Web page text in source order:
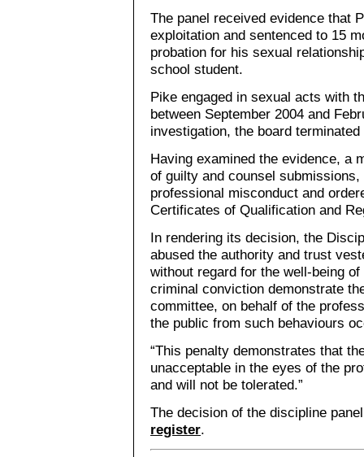
The panel received evidence that
exploitation and sentenced to 15
probation for his sexual
school student.
Pike engaged in sexual acts with
between September 2004 and
investigation, the board
Having examined the evidence, a
of guilty and counsel
professional misconduct and
Certificates of Qualification and
In rendering its decision, the
abused the authority and trust
without regard for the well-being
criminal conviction demonstrate
committee, on behalf of the
the public from such behaviours
“This penalty demonstrates that
unacceptable in the eyes of the
and will not be tolerated.”
The decision of the discipline
register.